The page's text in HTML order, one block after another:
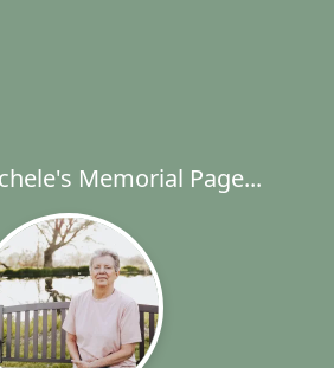
Memorial Page...